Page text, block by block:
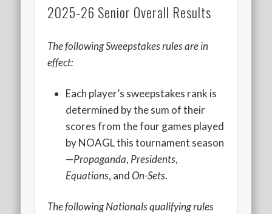
July 1st Interschool Practice
2022 AGLOA Outstanding Senior: Allison Powell
2022 Nationals Qualifying
2020 AGLOA Outstanding Senior: Cy Salvant
2019 LA AG Invitational Wrap-Up
Upcoming Events
2025-26 Senior Overall Results
The following Sweepstakes rules are in
effect:
Each player’s sweepstakes rank is
determined by the sum of their
scores from the four games played
by NOAGL this tournament season
—Propaganda, Presidents,
Equations, andOn-Sets.
The following Nationals qualifying rules